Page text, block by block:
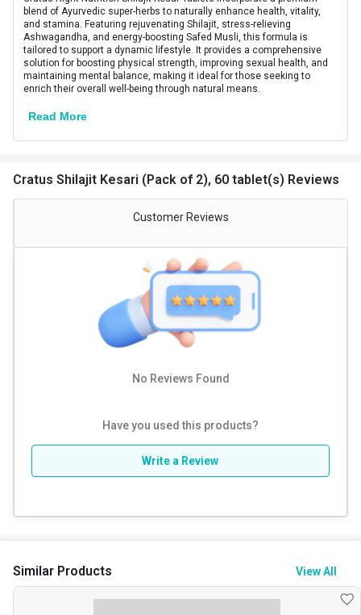
Gender Men
Lifestage Adult
blend of Ayurvedic super-herbs to naturally enhance health, vitality,
and stamina. Featuring rejuvenating Shilajit, stress-relieving
Ashwagandha, and energy-boosting Safed Musli, this formula is
tailored to support a dynamic lifestyle. It provides a comprehensive
solution for boosting physical strength, improving sexual health, and
maintaining mental balance, making it ideal for those seeking to
enrich their overall well-being through natural means.
Read More
Cratus Shilajit Kesari (Pack of 2), 60 tablet(s) Reviews
Customer Reviews
No Reviews Found
Have you used this products?
Write a Review
Similar Products View All